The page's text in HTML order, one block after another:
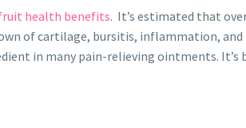
health benefits. It’s estimated that
of cartilage, bursitis, inflammation, and
in many pain-relieving ointments.